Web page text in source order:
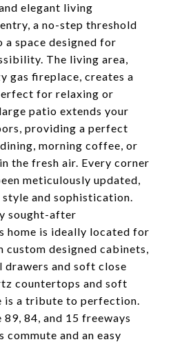
elegant living
a no-step threshold
a space designed for
The living area,
gas fireplace, creates a
for relaxing or
patio extends your
providing a perfect
morning coffee, or
the fresh air. Every corner
meticulously updated,
and sophistication.
sought-after
home is ideally located for
custom designed cabinets,
drawers and soft close
countertops and soft
is a tribute to perfection.
89, 84, and 15 freeways
commute and an easy